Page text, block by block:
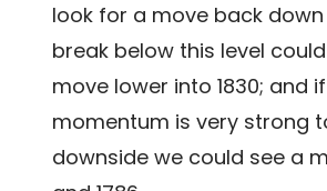
look for a move back down
break below this level
move lower into 1830; and if
momentum is very strong
downside we could see a